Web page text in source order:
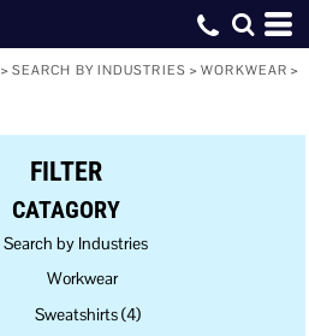
> SEARCH BY INDUSTRIES > WORKWEAR >
FILTER
CATAGORY
Search by Industries
Workwear
Sweatshirts (4)